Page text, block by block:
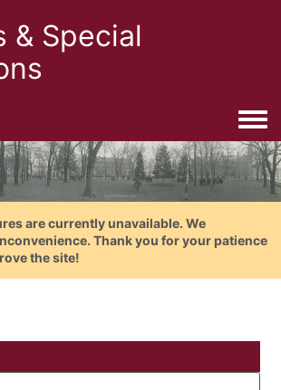
& Special
are currently unavailable. We
Thank you for your patience
the site!